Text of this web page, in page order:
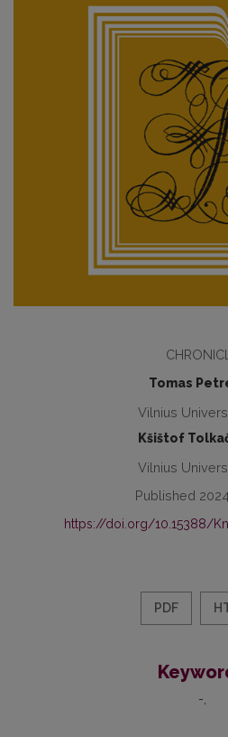
Tomas
Vilnius
Kšištof
Vilnius
Published
https://doi.org/10.15388/
PDF
-